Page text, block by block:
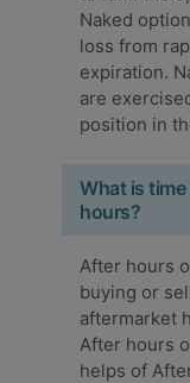
Naked
loss from
expiration.
are
position in
What is
hours?
After hours
buying or
aftermarket
After hours
helps of